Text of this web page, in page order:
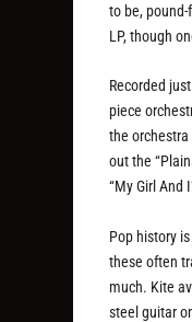
to be,
LP, though
Recorded
piece
the
out the
“My Girl And
Pop history
these often
much. Kite
steel guitar